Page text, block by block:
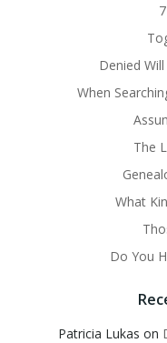
Denied
When
The
What
Do You
Patricia Lukas on